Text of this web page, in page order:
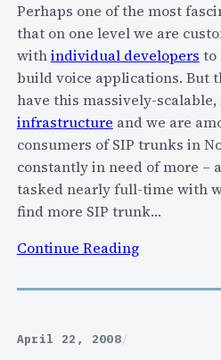
a
n
d
t
h
e
a
p
p
a
e
n
Perhaps one of the most
that on one level we are
withindividual developers to
build voice applications. But
have this massively-
infrastructure and we are
consumers of SIP trunks in
constantly in need of more –
tasked nearly full-time with
find more SIP trunk…
Continue Reading:
i
April 22, 2008/